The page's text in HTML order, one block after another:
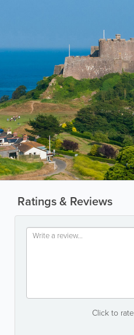
Ratings & Reviews
Click to rate